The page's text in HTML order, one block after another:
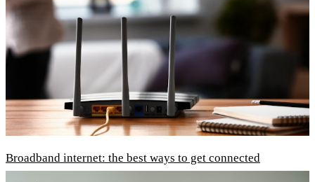
Broadband internet: the best ways to get connected